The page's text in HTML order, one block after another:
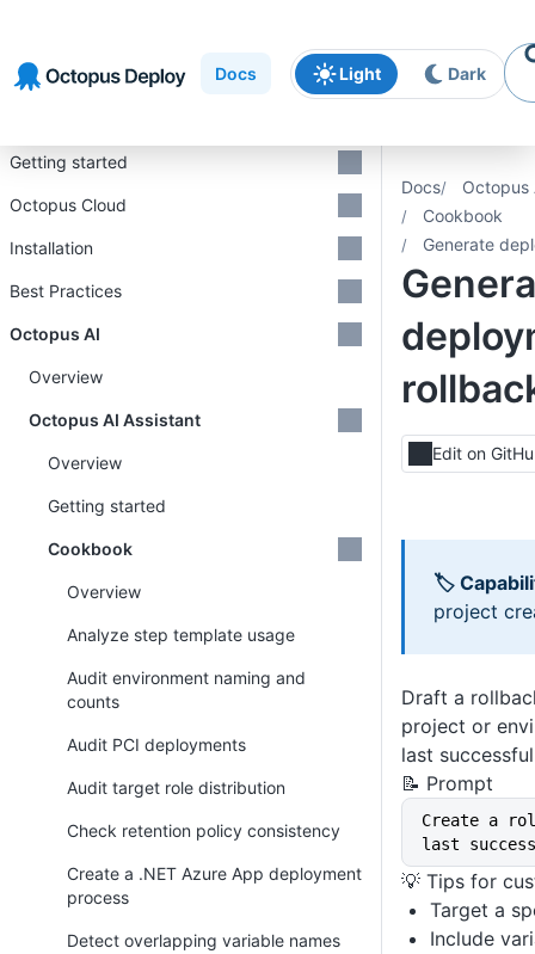
navigation
content
Docs Light Dark
Docs
Octopus
Cookbook
Generate
Edit on
🏷
project
Draft a
project or
last
📝 Prompt
Create a
last
💡 Tips for
Target a
Include
Getting started
Octopus Cloud
Installation
Best Practices
Octopus AI
Overview
Octopus AI Assistant
Overview
Getting started
Cookbook
Overview
Analyze step template usage
Audit environment naming and
counts
Audit PCI deployments
Audit target role distribution
Check retention policy consistency
Create a .NET Azure App deployment
process
Detect overlapping variable names